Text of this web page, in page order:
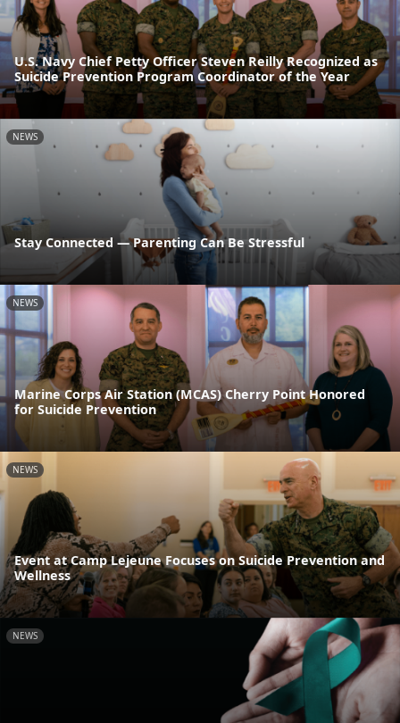
U.S. Navy Chief Petty Officer Steven Reilly Recognized as
Suicide Prevention Program Coordinator of the Year
NEWS
Stay Connected — Parenting Can Be Stressful
NEWS
Marine Corps Air Station (MCAS) Cherry Point Honored
for Suicide Prevention
NEWS
Event at Camp Lejeune Focuses on Suicide Prevention and
Wellness
NEWS